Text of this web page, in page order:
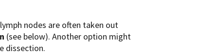
nodes are often taken out
(see below). Another option might
dissection.